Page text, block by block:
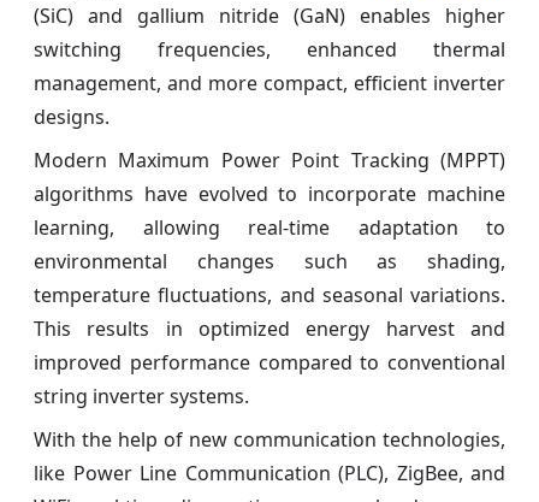
(SiC) and gallium nitride (GaN) enables higher
switching frequencies, enhanced thermal
management, and more compact, efficient inverter
designs.
Modern Maximum Power Point Tracking (MPPT)
algorithms have evolved to incorporate machine
learning, allowing real-time adaptation to
environmental changes such as shading,
temperature fluctuations, and seasonal variations.
This results in optimized energy harvest and
improved performance compared to conventional
string inverter systems.
With the help of new communication technologies,
like Power Line Communication (PLC), ZigBee, and